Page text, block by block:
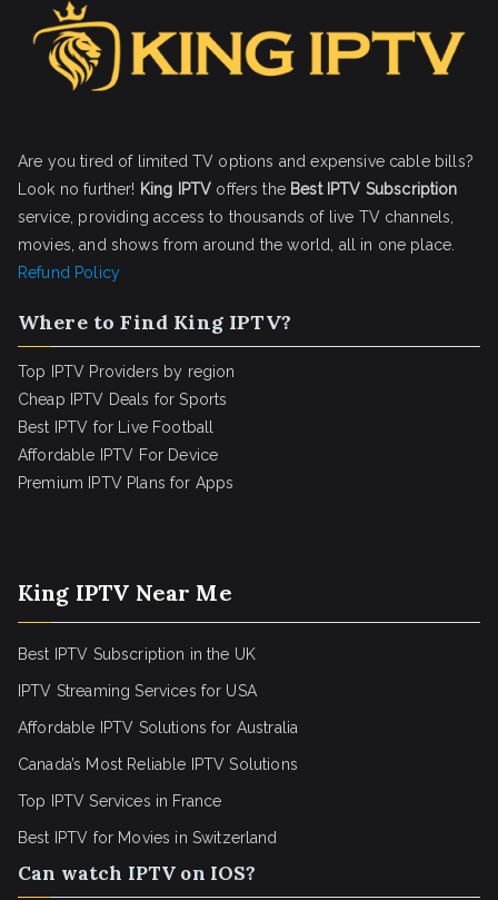
Are you tired of limited TV options and expensive cable bills?
Look no further! King IPTV offers the Best IPTV Subscription
service, providing access to thousands of live TV channels,
movies, and shows from around the world, all in one place.
Refund Policy
Where to Find King IPTV?
Top IPTV Providers by region
Cheap IPTV Deals for Sports
Best IPTV for Live Football
Affordable IPTV For Device
Premium IPTV Plans for Apps
King IPTV Near Me
Best IPTV Subscription in the UK
IPTV Streaming Services for USA
Affordable IPTV Solutions for Australia
Canada’s Most Reliable IPTV Solutions
Top IPTV Services in France
Best IPTV for Movies in Switzerland
Can watch IPTV on IOS?